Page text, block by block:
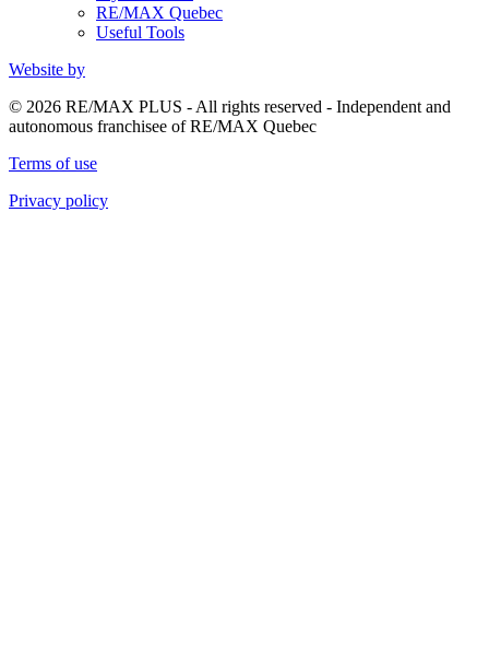
RE/MAX Quebec
Useful Tools
Website by
© 2026 RE/MAX PLUS - All rights reserved - Independent and
autonomous franchisee of RE/MAX Quebec
Terms of use
Privacy policy